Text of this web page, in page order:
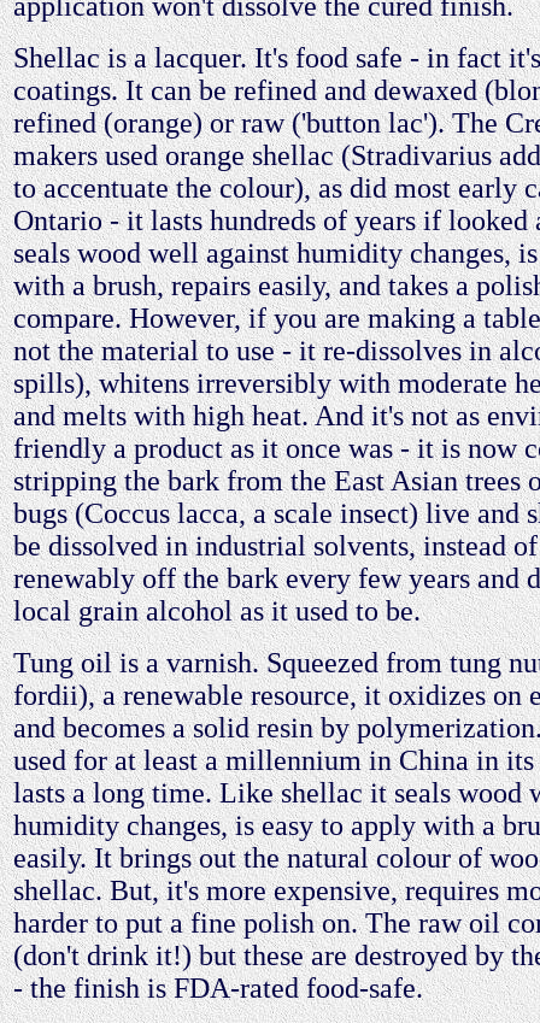
application won't dissolve the cured finish.
Shellac is a lacquer. It's food safe - in fact
coatings. It can be refined and dewaxed
refined (orange) or raw ('button lac'). The
makers used orange shellac (Stradivarius
to accentuate the colour), as did most early
Ontario - it lasts hundreds of years if looked
seals wood well against humidity changes,
with a brush, repairs easily, and takes a
compare. However, if you are making a
not the material to use - it re-dissolves in
spills), whitens irreversibly with moderate
and melts with high heat. And it's not as
friendly a product as it once was - it is now
stripping the bark from the East Asian trees
bugs (Coccus lacca, a scale insect) live and
be dissolved in industrial solvents, instead
renewably off the bark every few years and
local grain alcohol as it used to be.
Tung oil is a varnish. Squeezed from tung
fordii), a renewable resource, it oxidizes on
and becomes a solid resin by
used for at least a millennium in China in
lasts a long time. Like shellac it seals wood
humidity changes, is easy to apply with a
easily. It brings out the natural colour of
shellac. But, it's more expensive, requires
harder to put a fine polish on. The raw oil
(don't drink it!) but these are destroyed by
- the finish is FDA-rated food-safe.